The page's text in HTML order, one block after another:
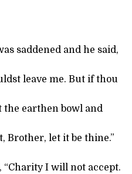
saddened and he said,
leave me. But if thou
the earthen bowl and
Brother, let it be thine.”
I will not accept.